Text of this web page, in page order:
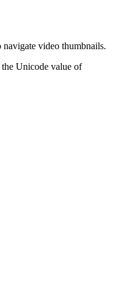
video thumbnails.
Unicode value of